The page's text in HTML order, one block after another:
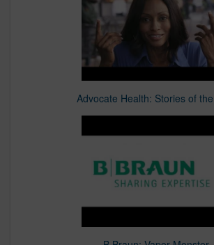
Advocate Health: Stories of